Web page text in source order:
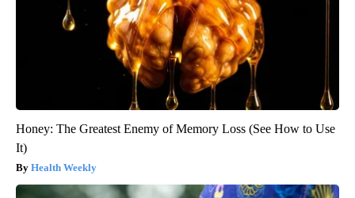
Honey: The Greatest Enemy of Memory Loss (See How to Use
It)
Health Weekly